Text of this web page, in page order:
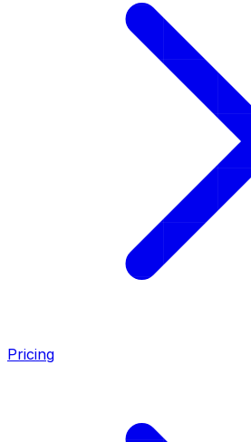
Pricing